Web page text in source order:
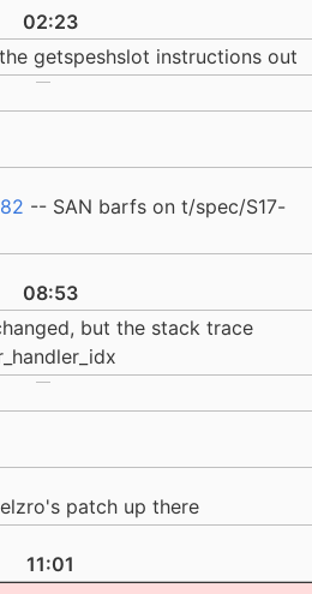
02:23
getspeshslot instructions out
-- SAN barfs on t/spec/S17-
08:53
but the stack trace
patch up there
11:01